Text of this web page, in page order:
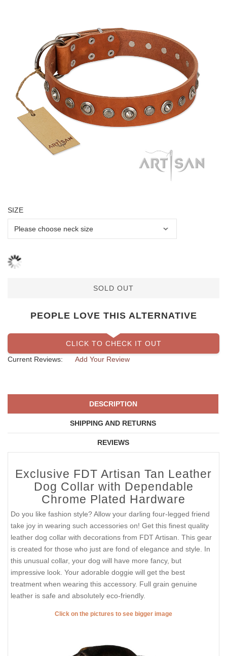
SIZE
SOLD OUT
PEOPLE LOVE THIS ALTERNATIVE
CLICK TO CHECK IT OUT
Current Reviews:
Add Your Review
DESCRIPTION
SHIPPING AND RETURNS
REVIEWS
Exclusive FDT Artisan Tan Leather
Dog Collar with Dependable
Chrome Plated Hardware
Do you like fashion style? Allow your darling four-legged friend
take joy in wearing such accessories on! Get this finest quality
leather dog collar with decorations from FDT Artisan. This gear
is created for those who just are fond of elegance and style. In
this unusual collar, your dog will have more fancy, but
impressive look. Your adorable doggie will get the best
treatment when wearing this accessory. Full grain genuine
leather is safe and absolutely eco-friendly.
Click on the pictures to see bigger image